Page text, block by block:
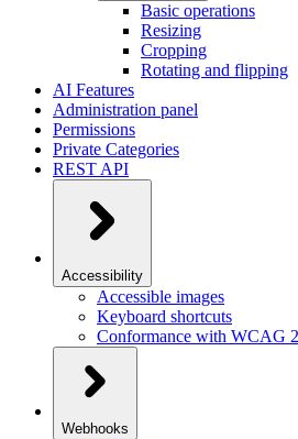
Basic operations
Resizing
Cropping
Rotating and flipping
AI Features
Administration panel
Permissions
Private Categories
REST API
Accessibility
Accessible images
Keyboard shortcuts
Conformance with WCAG
Webhooks